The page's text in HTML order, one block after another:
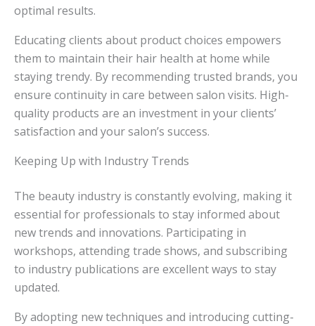
optimal results.
Educating clients about product choices empowers
them to maintain their hair health at home while
staying trendy. By recommending trusted brands, you
ensure continuity in care between salon visits. High-
quality products are an investment in your clients’
satisfaction and your salon’s success.
Keeping Up with Industry Trends
The beauty industry is constantly evolving, making it
essential for professionals to stay informed about
new trends and innovations. Participating in
workshops, attending trade shows, and subscribing
to industry publications are excellent ways to stay
updated.
By adopting new techniques and introducing cutting-